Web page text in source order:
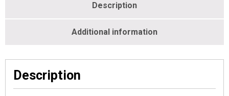
Description
Additional information
Description